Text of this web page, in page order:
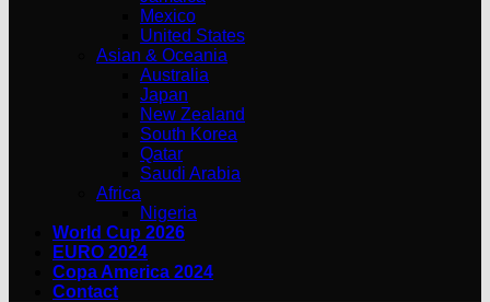
Mexico
United States
Asian & Oceania
Australia
Japan
New Zealand
South Korea
Qatar
Saudi Arabia
Africa
Nigeria
World Cup 2026
EURO 2024
Copa America 2024
Contact